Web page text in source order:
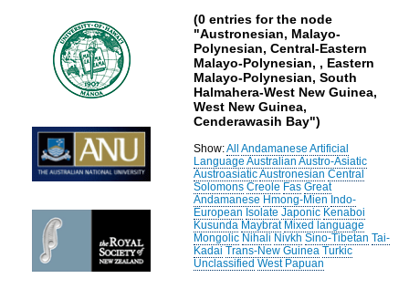
(0 entries for the node
"Austronesian, Malayo-
Polynesian, Central-Eastern
Malayo-Polynesian, , Eastern
Malayo-Polynesian, South
Halmahera-West New Guinea,
West New Guinea,
Cenderawasih Bay")
Show:All Andamanese Artificial
Language Australian Austro-Asiatic
AustroasiaticAustronesian Central
Solomons Creole Fas Great
Andamanese Hmong-Mien Indo-
European Isolate Japonic Kenaboi
Kusunda Maybrat Mixed language
Mongolic Nihali Nivkh Sino-Tibetan Tai-
Kadai Trans-New Guinea Turkic
Unclassified West Papuan